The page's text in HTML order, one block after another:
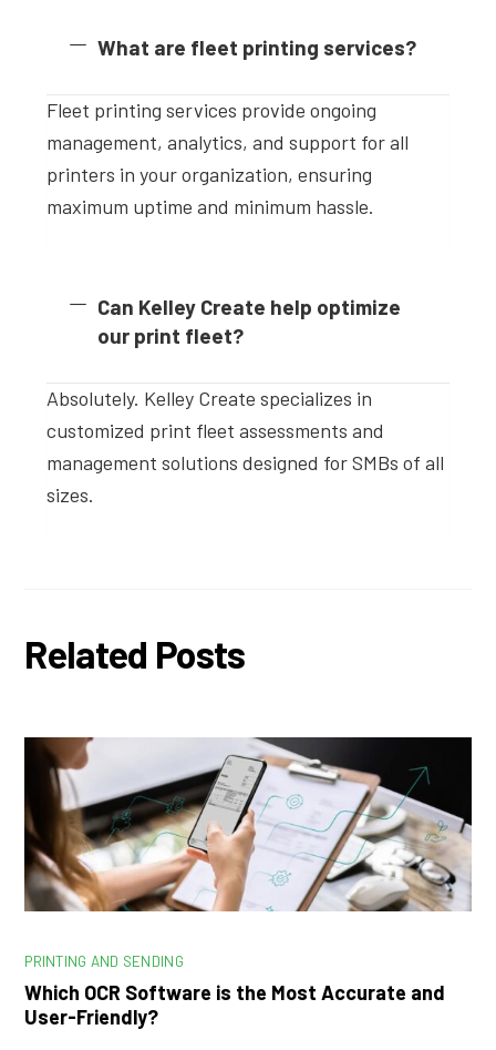
What are fleet printing services?
Fleet printing services provide ongoing
management, analytics, and support for all
printers in your organization, ensuring
maximum uptime and minimum hassle.
Can Kelley Create help optimize
our print fleet?
Absolutely. Kelley Create specializes in
customized print fleet assessments and
management solutions designed for SMBs of all
sizes.
Related Posts
PRINTING AND SENDING
Which OCR Software is the Most Accurate and
User-Friendly?